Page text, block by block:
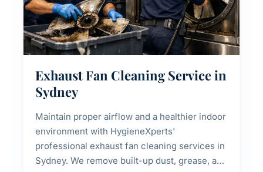
Exhaust Fan Cleaning Service in
Sydney
Maintain proper airflow and a healthier indoor
environment with HygieneXperts'
professional exhaust fan cleaning services in
Sydney. We remove built-up dust, grease, and